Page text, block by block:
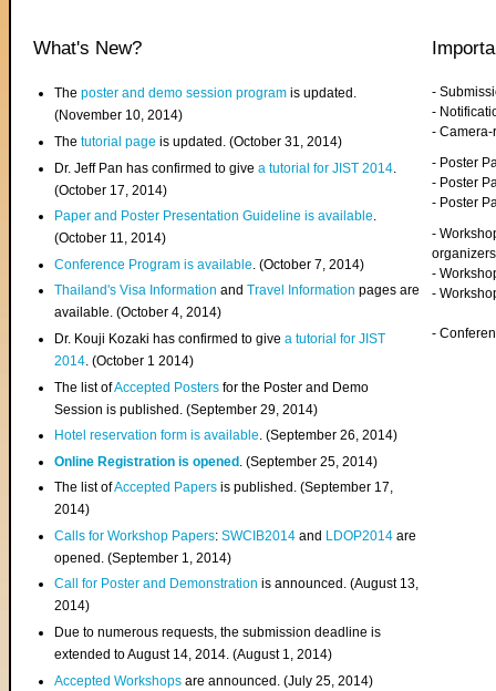
What's New?
Theposter and demo session program is updated.
(November 10, 2014)
Thetutorial page is updated. (October 31, 2014)
Dr. Jeff Pan has confirmed to givea tutorial for JIST 2014
(October 17, 2014)
Paper and Poster Presentation Guideline is available.
(October 11, 2014)
Conference Program is available . (October 7, 2014)
Thailand's Visa InformationandTravel Information pages are
available. (October 4, 2014)
Dr. Kouji Kozaki has confirmed to givea tutorial for JIST
2014. (October 1 2014)
The list ofAccepted Posters for the Poster and Demo
Session is published. (September 29, 2014)
Hotel reservation form is available. (September 26, 2014)
Online Registration is opened . (September 25, 2014)
The list ofAccepted Papers is published. (September 17,
2014)
Calls for Workshop Papers:SWCIB2014 and LDOP2014 are
opened. (September 1, 2014)
Call for Poster and Demonstration is announced. (August 13,
2014)
Due to numerous requests, the submission deadline is
extended to August 14, 2014. (August 1, 2014)
Accepted Workshops are announced. (July 25, 2014)
-
-
-
- Poster
- Poster
- Poster
-
organizers
-
-
-